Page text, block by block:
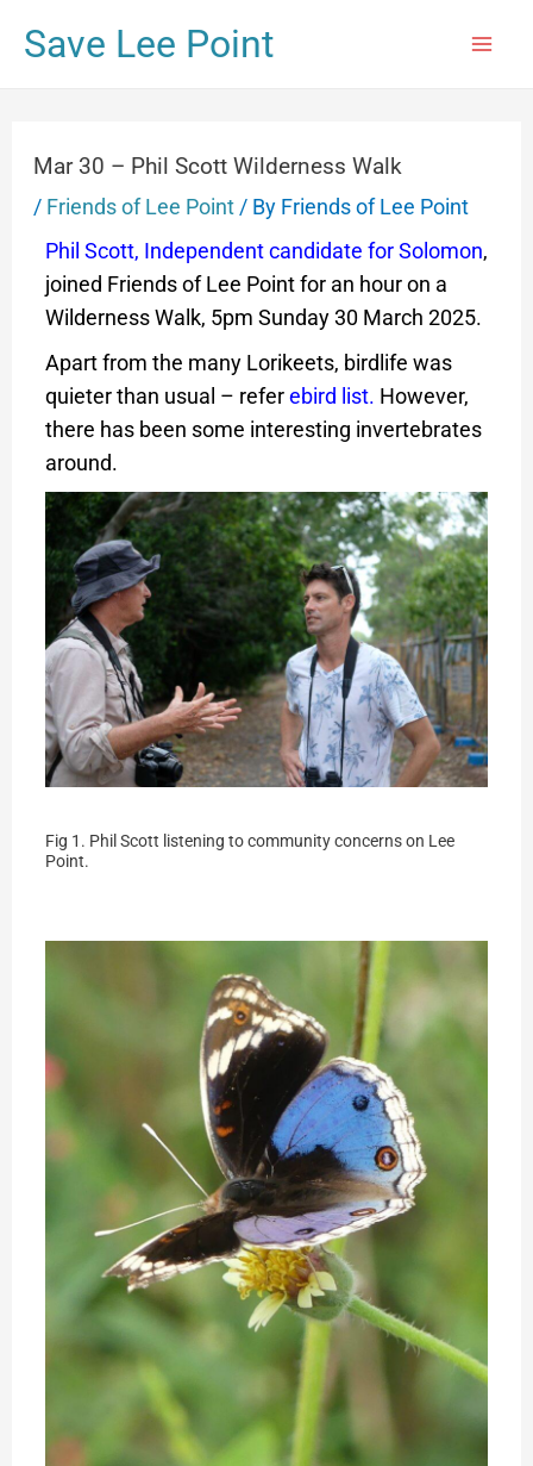
Save Lee Point
Mar 30 – Phil Scott Wilderness Walk
/ Friends of Lee Point/ By Friends of Lee Point
Phil Scott, Independent candidate for Solomon,
joined Friends of Lee Point for an hour on a
Wilderness Walk, 5pm Sunday 30 March 2025.
Apart from the many Lorikeets, birdlife was
quieter than usual – referebird list. However,
there has been some interesting invertebrates
around.
Fig 1. Phil Scott listening to community concerns on Lee
Point.